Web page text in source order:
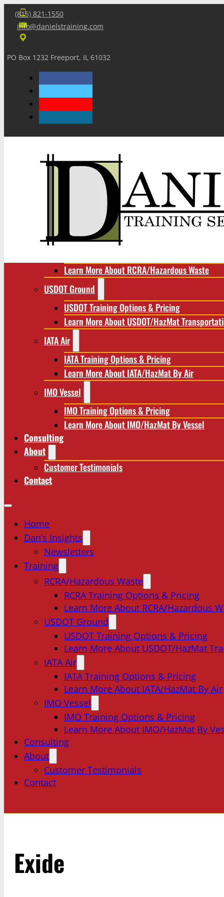
(815) 821-1550
info@danielstraining.com
PO Box 1232 Freeport, IL 61032
RCRA/Hazardous Waste
Learn More About RCRA/Hazardous Waste
USDOT Ground
USDOT Training Options & Pricing
Learn More About USDOT/HazMat
IATA Air
IATA Training Options & Pricing
Learn More About IATA/HazMat By Air
IMO Vessel
IMO Training Options & Pricing
Learn More About IMO/HazMat By Vessel
Consulting
About
Customer Testimonials
Contact
Home
Dan’s Insights
Newsletters
Training
RCRA/Hazardous Waste
RCRA Training Options & Pricing
Learn More About RCRA/Hazardous
USDOT Ground
USDOT Training Options & Pricing
Learn More About USDOT/HazMat
IATA Air
IATA Training Options & Pricing
Learn More About IATA/HazMat By Air
IMO Vessel
IMO Training Options & Pricing
Learn More About IMO/HazMat By
Consulting
About
Customer Testimonials
Contact
Exide